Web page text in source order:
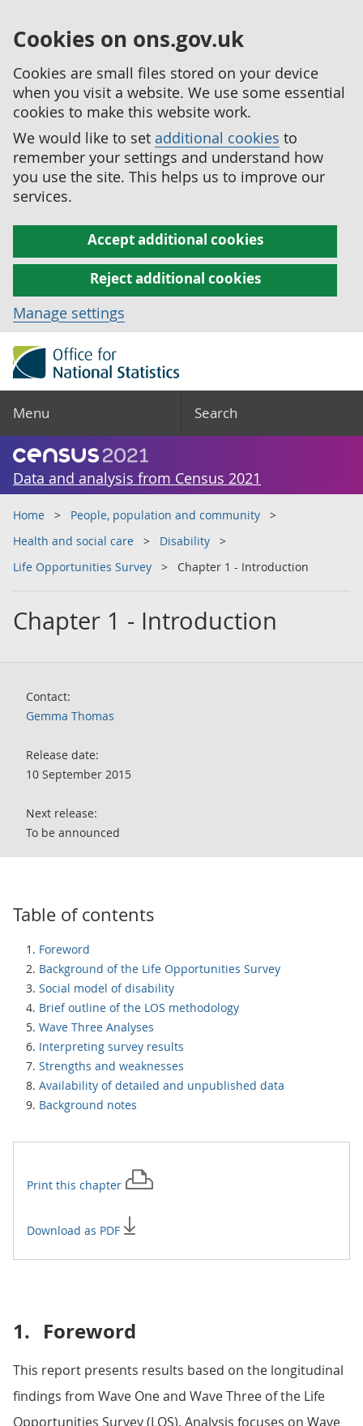
Cookies on ons.gov.uk
Cookies are small files stored on your device
when you visit a website. We use some essential
cookies to make this website work.
We would like to set additional cookies to
remember your settings and understand how
you use the site. This helps us to improve our
services.
Accept additional cookies
Reject additional cookies
Manage settings
Menu Search
Data and analysis from Census 2021
Home
People, population and community
Health and social care
Disability
Life Opportunities Survey
Chapter 1 - Introduction
Chapter 1 - Introduction
Contact:
Gemma Thomas
Release date:
10 September 2015
Next release:
To be announced
Table of contents
Foreword
Background of the Life Opportunities Survey
Social model of disability
Brief outline of the LOS methodology
Wave Three Analyses
Interpreting survey results
Strengths and weaknesses
Availability of detailed and unpublished data
Background notes
Print this chapter
Download as PDF
1. Foreword
This report presents results based on the longitudinal
findings from Wave One and Wave Three of the Life
Opportunities Survey (LOS). Analysis focuses on Wave